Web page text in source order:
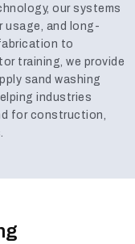
our systems
usage, and long-
to
training, we provide
sand washing
industries
for construction,